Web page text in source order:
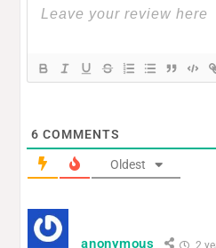
6 COMMENTS
Oldest
anonymous 2